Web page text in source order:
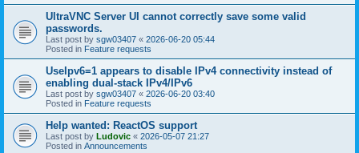
UltraVNC Server UI cannot correctly save some valid
passwords.
Last post by sgw03407 « 2026-06-20 05:44
Posted in Feature requests
UseIpv6=1 appears to disable IPv4 connectivity instead of
enabling dual-stack IPv4/IPv6
Last post by sgw03407 « 2026-06-20 03:40
Posted in Feature requests
Help wanted: ReactOS support
Last post by Ludovic « 2026-05-07 21:27
Posted in Announcements